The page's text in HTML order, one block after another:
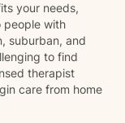
your needs,
people with
suburban, and
to find
therapist
care from home